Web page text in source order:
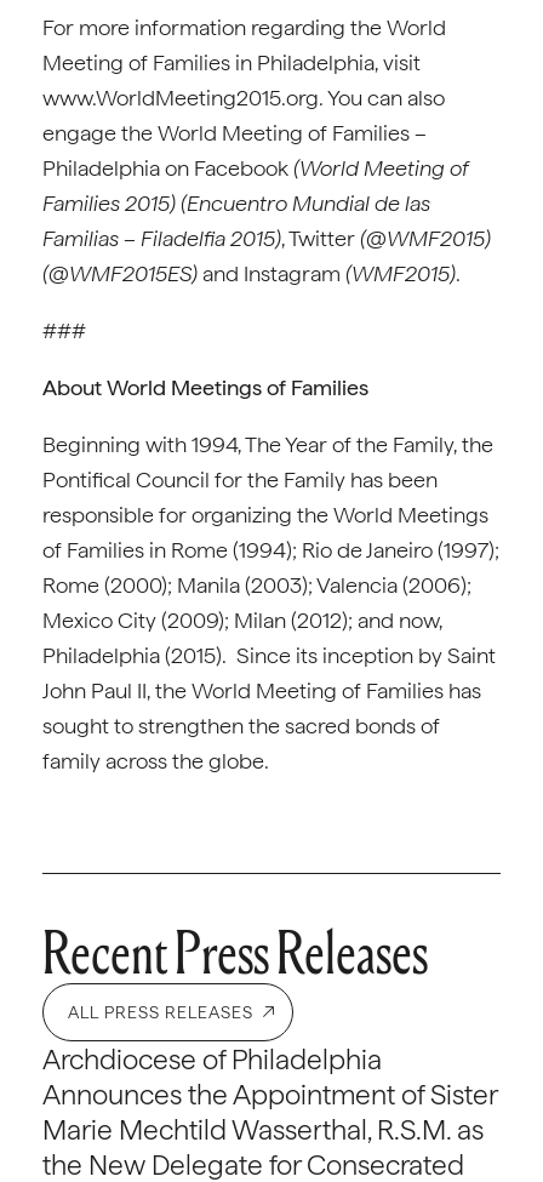
For more information regarding the World
Meeting of Families in Philadelphia, visit
www.WorldMeeting2015.org. You can also
engage the World Meeting of Families –
Philadelphia on Facebook (World Meeting of
Families 2015) (Encuentro Mundial de las
Familias – Filadelfia 2015), Twitter (@WMF2015)
(@WMF2015ES) and Instagram (WMF2015).
###
About World Meetings of Families
Beginning with 1994, The Year of the Family, the
Pontifical Council for the Family has been
responsible for organizing the World Meetings
of Families in Rome (1994); Rio de Janeiro (1997);
Rome (2000); Manila (2003); Valencia (2006);
Mexico City (2009); Milan (2012); and now,
Philadelphia (2015). Since its inception by Saint
John Paul II, the World Meeting of Families has
sought to strengthen the sacred bonds of
family across the globe.
Recent Press Releases
ALL PRESS RELEASES
Archdiocese of Philadelphia
Announces the Appointment of Sister
Marie Mechtild Wasserthal, R.S.M. as
the New Delegate for Consecrated